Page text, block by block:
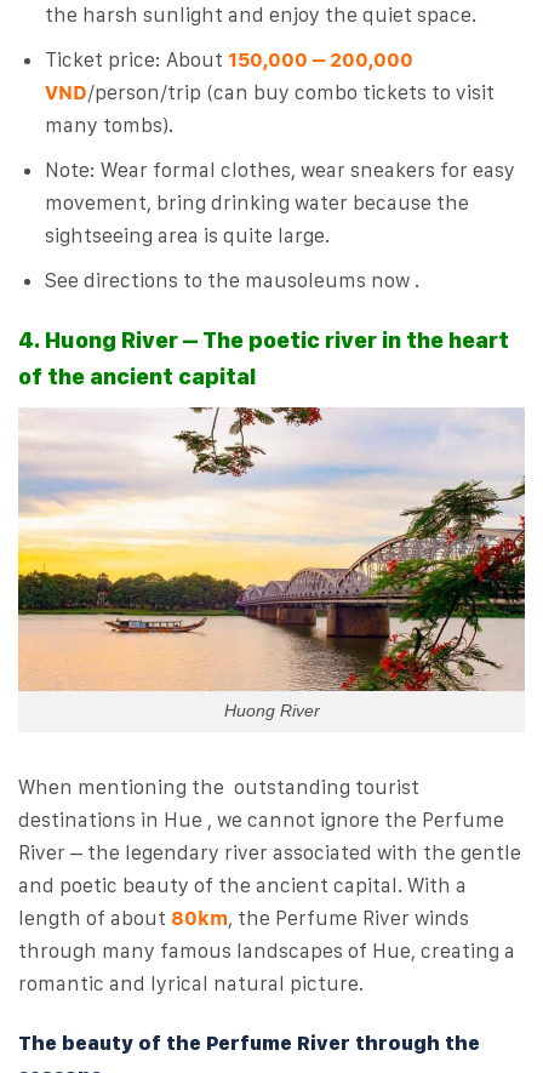
the harsh sunlight and enjoy the quiet space.
Ticket price: About 150,000 – 200,000
VND/person/trip (can buy combo tickets to visit
many tombs).
Note: Wear formal clothes, wear sneakers for easy
movement, bring drinking water because the
sightseeing area is quite large.
See directions to the mausoleums now .
4. Huong River – The poetic river in the heart
of the ancient capital
Huong River
When mentioning the outstanding tourist
destinations in Hue , we cannot ignore the Perfume
River – the legendary river associated with the gentle
and poetic beauty of the ancient capital. With a
length of about 80km, the Perfume River winds
through many famous landscapes of Hue, creating a
romantic and lyrical natural picture.
The beauty of the Perfume River through the